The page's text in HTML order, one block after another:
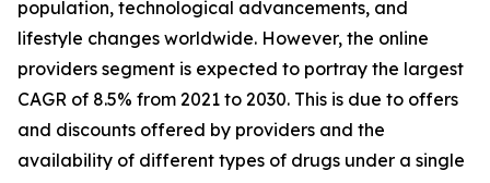
population, technological advancements, and
lifestyle changes worldwide. However, the online
providers segment is expected to portray the largest
CAGR of 8.5% from 2021 to 2030. This is due to offers
and discounts offered by providers and the
availability of different types of drugs under a single